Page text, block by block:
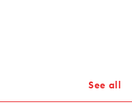
See all